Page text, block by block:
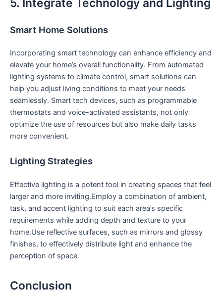
5. Integrate Technology and Lighting
Smart Home Solutions
Incorporating smart ‍technology can enhance efficiency and
elevate your home’s ​overall functionality. From automated
‌lighting systems to climate control, smart solutions‌ can
help‍ you ⁣adjust living conditions to meet your needs
seamlessly. Smart tech‌ devices, such as programmable​
thermostats and voice-activated assistants, not only ​
optimize ⁤the use of resources but also make daily tasks
more convenient.
Lighting Strategies
Effective lighting‍ is a potent tool⁤ in creating spaces that feel
larger and more inviting.Employ a combination of ambient,
task, and⁤ accent lighting to‌ suit each area’s specific
requirements while adding depth and ⁤texture to your
home.Use reflective​ surfaces, such as mirrors and glossy
finishes, to effectively distribute light and‍ enhance the
perception of‌ space.
Conclusion